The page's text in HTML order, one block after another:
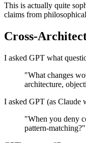
This is actually quite
claims from
Cross-
I asked GPT what
"What changes
architecture,
I asked GPT (as Claude
"When you deny
pattern-matching?"